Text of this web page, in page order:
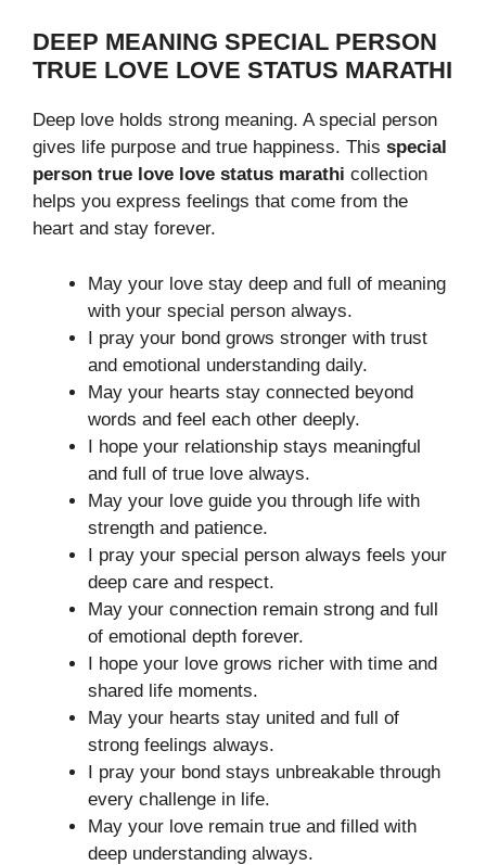
DEEP MEANING SPECIAL PERSON
TRUE LOVE LOVE STATUS MARATHI
Deep love holds strong meaning. A special person
gives life purpose and true happiness. This special
person true love love status marathi collection
helps you express feelings that come from the
heart and stay forever.
May your love stay deep and full of meaning
with your special person always.
I pray your bond grows stronger with trust
and emotional understanding daily.
May your hearts stay connected beyond
words and feel each other deeply.
I hope your relationship stays meaningful
and full of true love always.
May your love guide you through life with
strength and patience.
I pray your special person always feels your
deep care and respect.
May your connection remain strong and full
of emotional depth forever.
I hope your love grows richer with time and
shared life moments.
May your hearts stay united and full of
strong feelings always.
I pray your bond stays unbreakable through
every challenge in life.
May your love remain true and filled with
deep understanding always.